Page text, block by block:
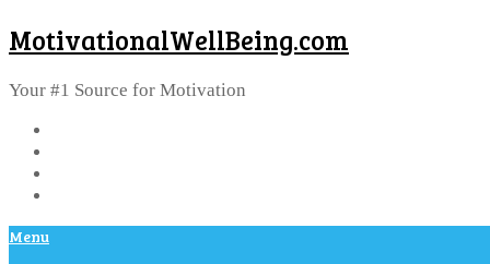
MotivationalWellBeing.com
Your #1 Source for Motivation
Menu